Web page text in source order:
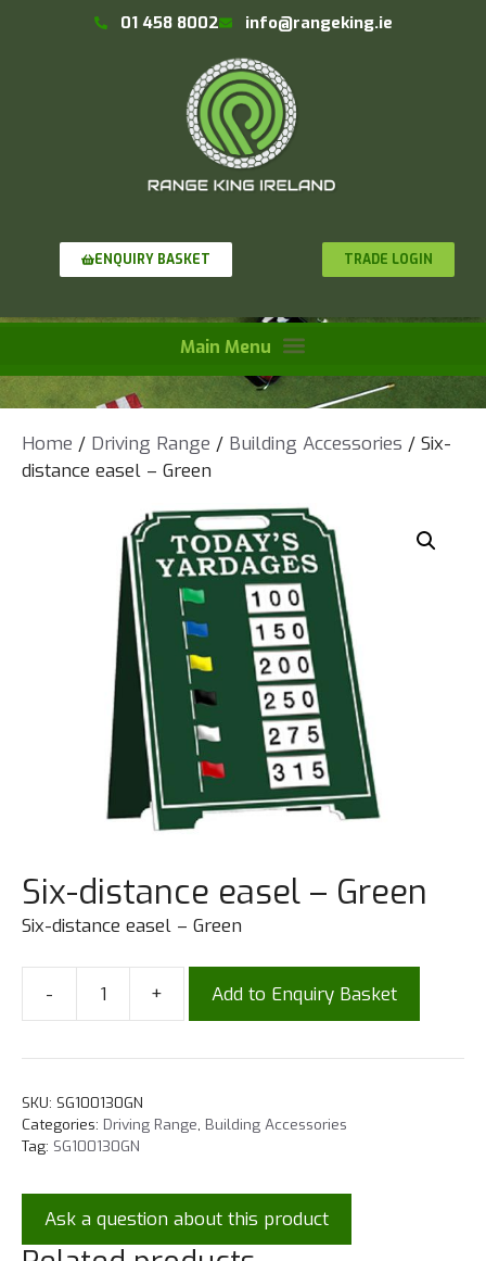
01 458 8002 info@rangeking.ie
ENQUIRY BASKET TRADE LOGIN
Home / Driving Range / Building Accessories / Six-
distance easel – Green
Six-distance easel – Green
Six-distance easel – Green
- + Add to Enquiry Basket
SKU: SG100130GN
Categories: Driving Range, Building Accessories
Tag: SG100130GN
Ask a question about this product